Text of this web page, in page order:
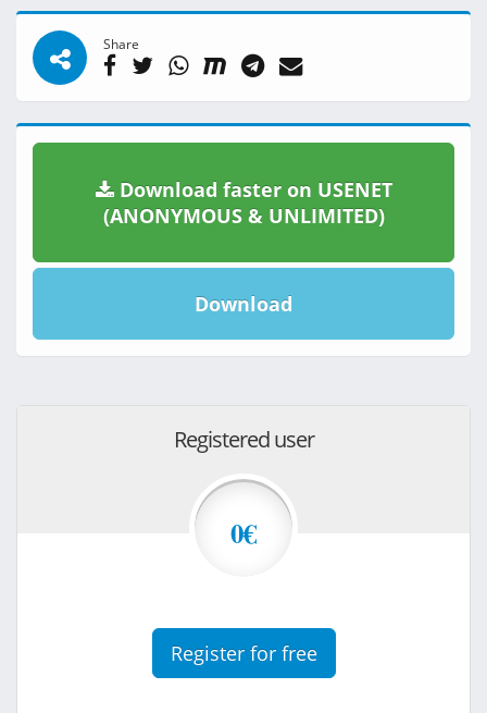
Share
Download faster on USENET
(ANONYMOUS & UNLIMITED)
Download
Registered user
0€
Register for free